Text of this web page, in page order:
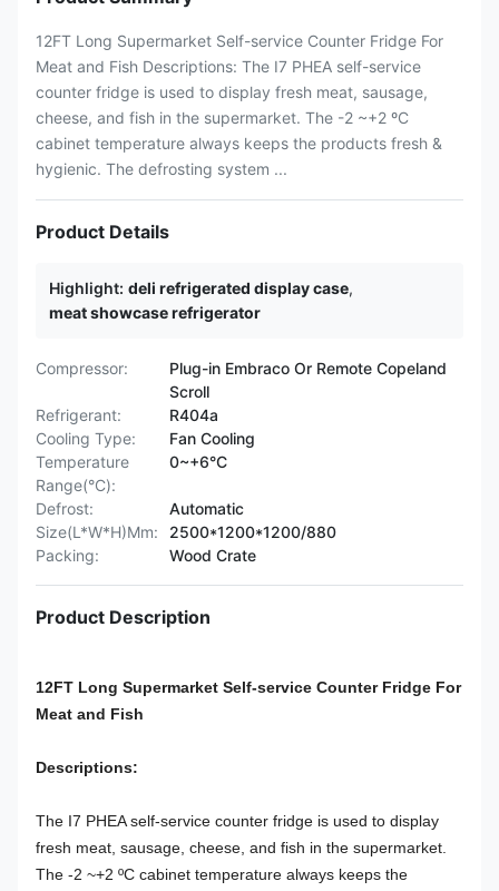
12FT Long Supermarket Self-service Counter Fridge For
Meat and Fish Descriptions: The I7 PHEA self-service
counter fridge is used to display fresh meat, sausage,
cheese, and fish in the supermarket. The -2 ~+2 ºC
cabinet temperature always keeps the products fresh &
hygienic. The defrosting system ...
Product Details
Highlight: deli refrigerated display case,
meat showcase refrigerator
Compressor:
Plug-in Embraco Or Remote Copeland
Scroll
Refrigerant:
R404a
Cooling Type:
Fan Cooling
Temperature
Range(°C):
0~+6°C
Defrost:
Automatic
Size(L*W*H)Mm:
2500*1200*1200/880
Packing:
Wood Crate
Product Description
12FT Long Supermarket Self-service Counter Fridge For
Meat and Fish
Descriptions:
The I7 PHEA self-service counter fridge is used to display
fresh meat, sausage, cheese, and fish in the supermarket.
The -2 ~+2 ºC cabinet temperature always keeps the